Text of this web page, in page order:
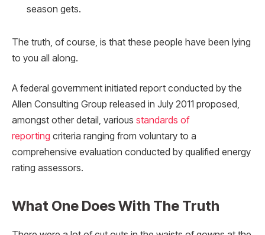
season gets.
The truth, of course, is that these people have been lying
to you all along.
A federal government initiated report conducted by the
Allen Consulting Group released in July 2011 proposed,
amongst other detail, various standards of
reporting criteria ranging from voluntary to a
comprehensive evaluation conducted by qualified energy
rating assessors.
What One Does With The Truth